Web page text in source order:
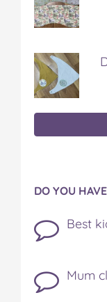
DO YOU
Best
Mum